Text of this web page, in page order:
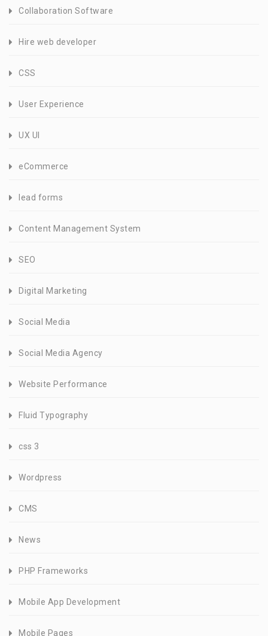
Collaboration Software
Hire web developer
CSS
User Experience
UX UI
eCommerce
lead forms
Content Management System
SEO
Digital Marketing
Social Media
Social Media Agency
Website Performance
Fluid Typography
css 3
Wordpress
CMS
News
PHP Frameworks
Mobile App Development
Mobile Pages